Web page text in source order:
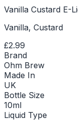
Vanilla Custard E-
Vanilla, Custard
£2.99
Brand
Ohm Brew
Made In
UK
Bottle Size
10ml
Liquid Type